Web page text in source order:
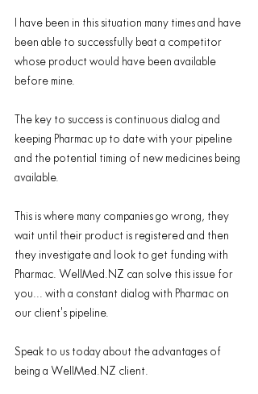
I have been in this situation many times and have
been able to successfully beat a competitor
whose product would have been available
before mine.
The key to success is continuous dialog and
keeping Pharmac up to date with your pipeline
and the potential timing of new medicines being
available.
This is where many companies go wrong, they
wait until their product is registered and then
they investigate and look to get funding with
Pharmac. WellMed.NZ can solve this issue for
you... with a constant dialog with Pharmac ​​on​
our ​client's pipeline.
Speak to us today about the advantages of
being a WellMed.NZ client.